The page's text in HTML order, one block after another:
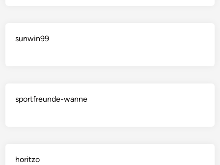
sunwin99
sportfreunde-wanne
horitzo